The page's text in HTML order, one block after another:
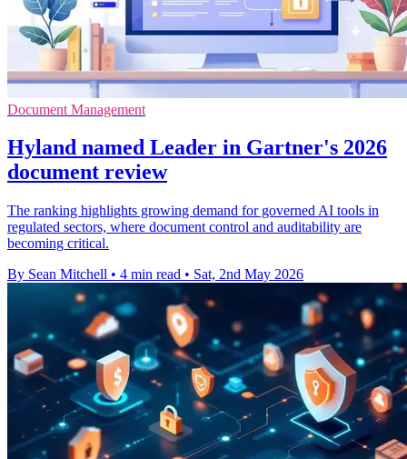
Document Management
Hyland named Leader in Gartner's 2026
document review
The ranking highlights growing demand for governed AI tools in
regulated sectors, where document control and auditability are
becoming critical.
By Sean Mitchell • 4 min read • Sat, 2nd May 2026